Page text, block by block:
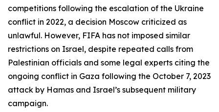
competitions following the escalation of the Ukraine
conflict in 2022, a decision Moscow criticized as
unlawful. However, FIFA has not imposed similar
restrictions on Israel, despite repeated calls from
Palestinian officials and some legal experts citing the
ongoing conflict in Gaza following the October 7, 2023
attack by Hamas and Israel’s subsequent military
campaign.